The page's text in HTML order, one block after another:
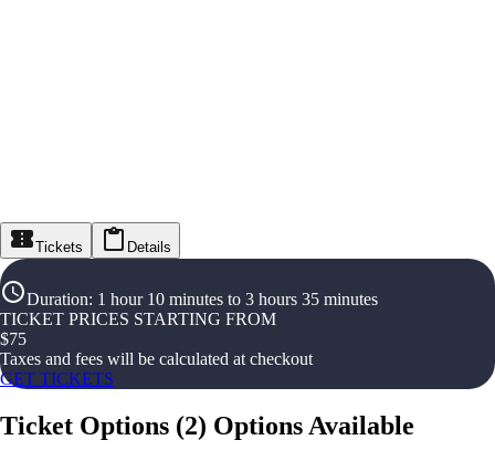
Tickets Details
Duration: 1 hour 10 minutes to 3 hours 35 minutes
TICKET PRICES STARTING FROM
$75
Taxes and fees will be calculated at checkout
GET TICKETS
Ticket Options (2) Options Available